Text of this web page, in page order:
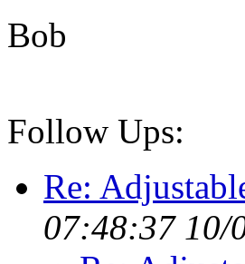
Bob
Follow Ups:
Re:
07:48:37 10/